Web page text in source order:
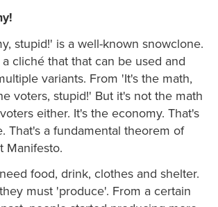
stupid!' is a well-known snowclone.
cliché that that can be used and
variants. From 'It's the math,
voters, stupid!' But it's not the math
either. It's the economy. That's
That's a fundamental theorem of
Manifesto.
food, drink, clothes and shelter.
must 'produce'. From a certain